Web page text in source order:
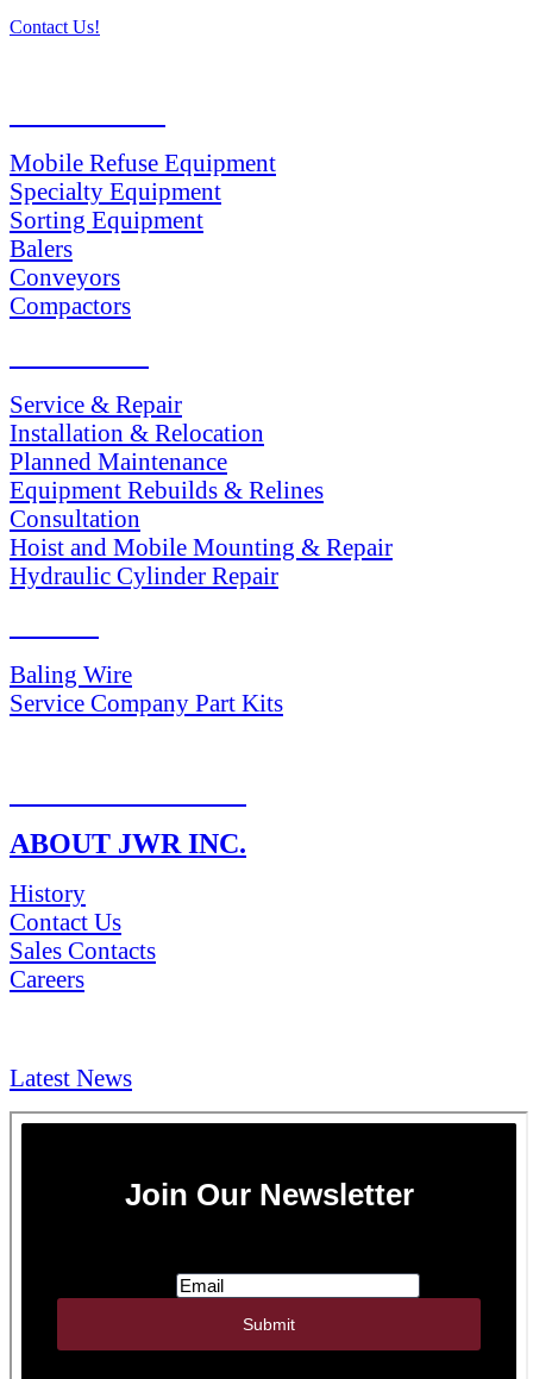
Contact Us!
Mobile Refuse Equipment
Specialty Equipment
Sorting Equipment
Balers
Conveyors
Compactors
Service & Repair
Installation & Relocation
Planned Maintenance
Equipment Rebuilds & Relines
Consultation
Hoist and Mobile Mounting & Repair
Hydraulic Cylinder Repair
Baling Wire
Service Company Part Kits
ABOUT JWR INC.
History
Contact Us
Sales Contacts
Careers
Latest News